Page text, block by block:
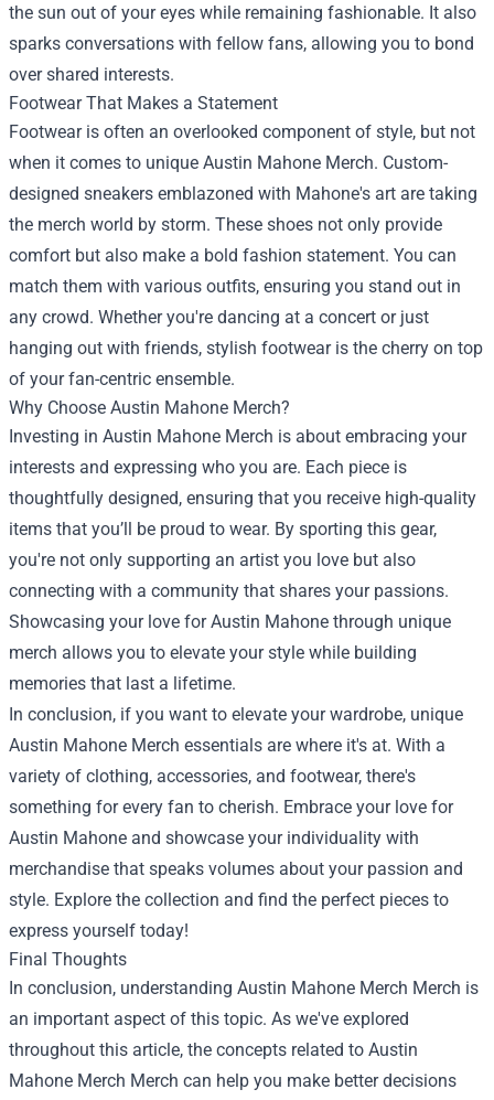
the sun out of your eyes while remaining fashionable. It also
sparks conversations with fellow fans, allowing you to bond
over shared interests.
Footwear That Makes a Statement
Footwear is often an overlooked component of style, but not
when it comes to unique Austin Mahone Merch. Custom-
designed sneakers emblazoned with Mahone's art are taking
the merch world by storm. These shoes not only provide
comfort but also make a bold fashion statement. You can
match them with various outfits, ensuring you stand out in
any crowd. Whether you're dancing at a concert or just
hanging out with friends, stylish footwear is the cherry on top
of your fan-centric ensemble.
Why Choose Austin Mahone Merch?
Investing in Austin Mahone Merch is about embracing your
interests and expressing who you are. Each piece is
thoughtfully designed, ensuring that you receive high-quality
items that you’ll be proud to wear. By sporting this gear,
you're not only supporting an artist you love but also
connecting with a community that shares your passions.
Showcasing your love for Austin Mahone through unique
merch allows you to elevate your style while building
memories that last a lifetime.
In conclusion, if you want to elevate your wardrobe, unique
Austin Mahone Merch essentials are where it's at. With a
variety of clothing, accessories, and footwear, there's
something for every fan to cherish. Embrace your love for
Austin Mahone and showcase your individuality with
merchandise that speaks volumes about your passion and
style. Explore the collection and find the perfect pieces to
express yourself today!
Final Thoughts
In conclusion, understanding Austin Mahone Merch Merch is
an important aspect of this topic. As we've explored
throughout this article, the concepts related to Austin
Mahone Merch Merch can help you make better decisions